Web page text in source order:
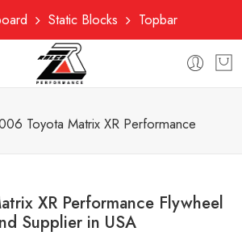
Static Blocks Topbar
Toyota Matrix XR Performance
XR Performance Flywheel
Supplier in USA